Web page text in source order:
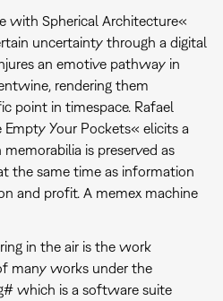
with Spherical Architecture«
uncertainty through a digital
an emotive pathway in
rendering them
point in timespace. Rafael
Empty Your Pockets« elicits a
is preserved as
the same time as information
and profit. A memex machine
in the air is the work
many works under the
which is a software suite